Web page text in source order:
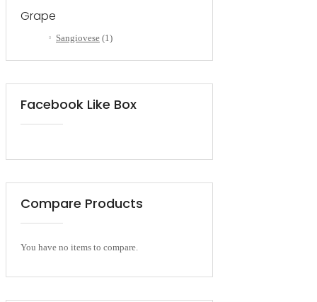
Grape
Sangiovese (1)
Facebook Like Box
Compare Products
You have no items to compare.